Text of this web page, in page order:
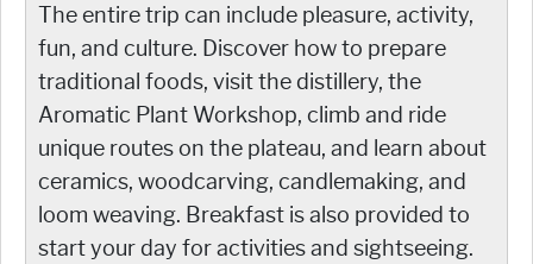
The entire trip can include pleasure, activity,
fun, and culture. Discover how to prepare
traditional foods, visit the distillery, the
Aromatic Plant Workshop, climb and ride
unique routes on the plateau, and learn about
ceramics, woodcarving, candlemaking, and
loom weaving. Breakfast is also provided to
start your day for activities and sightseeing.